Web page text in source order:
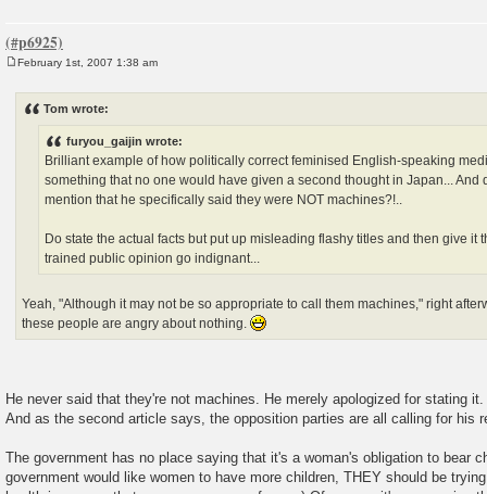
February 1st, 2007 1:38 am
Tom wrote:
furyou_gaijin wrote:
Brilliant example of how politically correct feminised English-speaking
something that no one would have given a second thought in Japan... And
mention that he specifically said they were NOT machines?!..
Do state the actual facts but put up misleading flashy titles and then give it
trained public opinion go indignant...
Yeah, "Although it may not be so appropriate to call them machines," right
these people are angry about nothing.
He never said that they're not machines. He merely apologized for stating it.
And as the second article says, the opposition parties are all calling for his
The government has no place saying that it's a woman's obligation to bear
government would like women to have more children, THEY should be